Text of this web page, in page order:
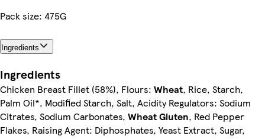
Pack size: 475G
Ingredients
Ingredients
Chicken Breast Fillet (58%), Flours: Wheat, Rice, Starch,
Palm Oil*, Modified Starch, Salt, Acidity Regulators: Sodium
Citrates, Sodium Carbonates, WheatGluten, Red Pepper
Flakes, Raising Agent: Diphosphates, Yeast Extract, Sugar,